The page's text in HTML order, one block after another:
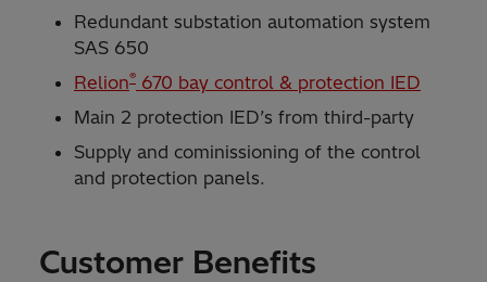
Redundant substation automation system
SAS 650
Relion® 670 bay control & protection IED
Main 2 protection IED’s from third-party
Supply and cominissioning of the control
and protection panels.
Customer Benefits